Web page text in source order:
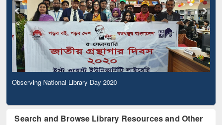
Observing National Library Day 2020
Search and Browse Library Resources and Other